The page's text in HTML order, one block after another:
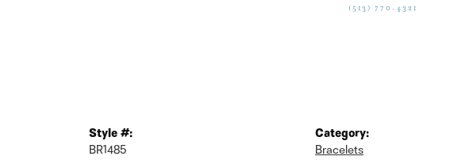
(513) 770-4321
Style #:
BR1485
Category:
Bracelets